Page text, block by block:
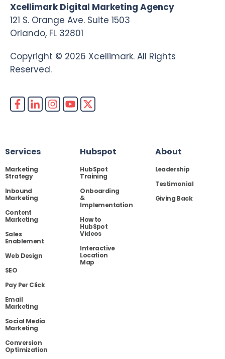
Xcellimark Digital Marketing Agency
121 S. Orange Ave. Suite 1503
Orlando, FL 32801
Copyright © 2026 Xcellimark. All Rights
Reserved.
Services
Marketing
Strategy
Inbound
Marketing
Content
Marketing
Sales
Enablement
Web Design
SEO
Pay Per Click
Email
Marketing
Social Media
Marketing
Conversion
Optimization
Hubspot
HubSpot
Training
Onboarding
&
Implementation
How to
HubSpot
Videos
Interactive
Location
Map
About
Leadership
Testimonial
Giving Back